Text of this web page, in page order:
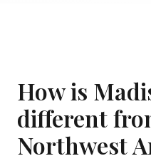
How is
different
Northwest